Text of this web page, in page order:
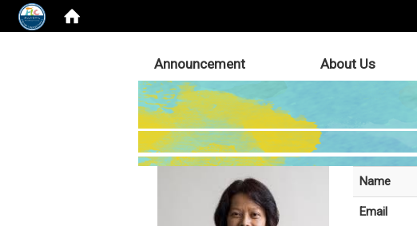
Announcement About Us
Name
Email